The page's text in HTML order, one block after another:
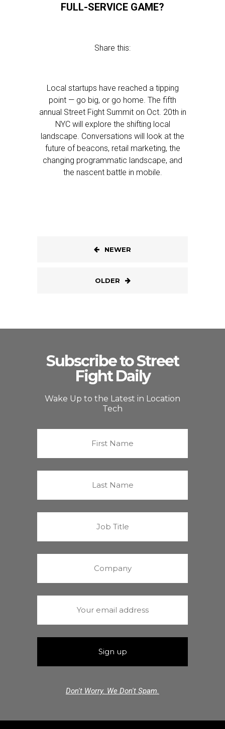
FULL-SERVICE GAME?
Share this:
Local startups have reached a tipping
point — go big, or go home. The fifth
annual Street Fight Summit on Oct. 20th in
NYC will explore the shifting local
landscape. Conversations will look at the
future of beacons, retail marketing, the
changing programmatic landscape, and
the nascent battle in mobile.
NEWER
OLDER
Subscribe to Street
Fight Daily
Wake Up to the Latest in Location
Tech
Don't Worry. We Don't Spam.